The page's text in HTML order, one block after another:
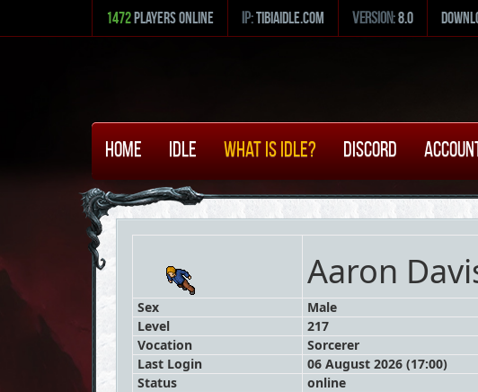
1472 Players Online ip:tibiaidle.com version:8.0
Home Idle What is Idle? Discord
Aaron
Sex
Male
Level
217
Vocation
Sorcerer
Last Login
06 August 2026 (17:00)
Status
online